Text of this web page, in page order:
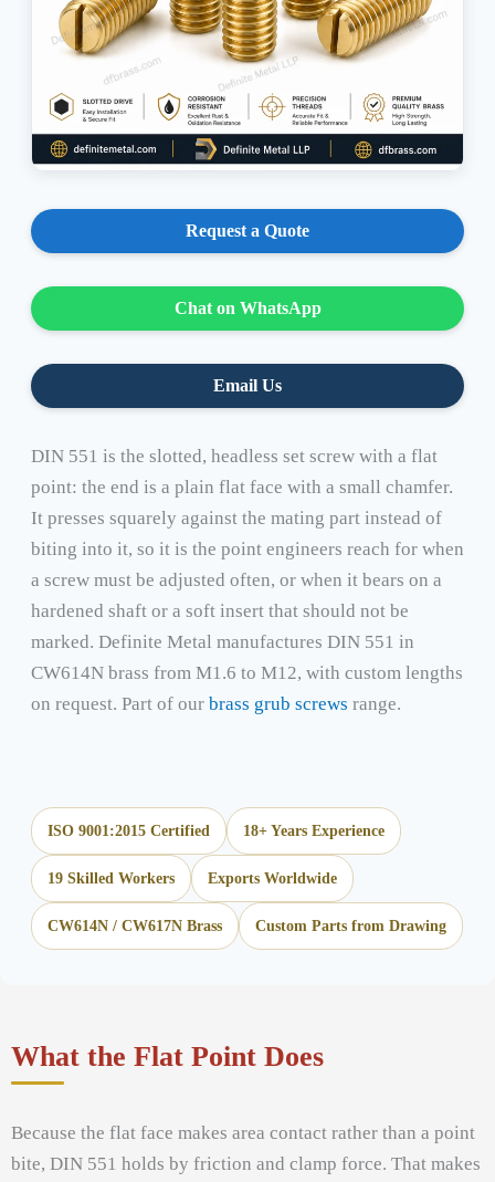
Request a Quote
Chat on WhatsApp
Email Us
DIN 551 is the slotted, headless set screw with a flat
point: the end is a plain flat face with a small chamfer.
It presses squarely against the mating part instead of
biting into it, so it is the point engineers reach for when
a screw must be adjusted often, or when it bears on a
hardened shaft or a soft insert that should not be
marked. Definite Metal manufactures DIN 551 in
CW614N brass from M1.6 to M12, with custom lengths
on request. Part of our brass grub screws range.
ISO 9001:2015 Certified 18+ Years Experience
19 Skilled Workers Exports Worldwide
CW614N / CW617N Brass Custom Parts from Drawing
What the Flat Point Does
Because the flat face makes area contact rather than a point
bite, DIN 551 holds by friction and clamp force. That makes